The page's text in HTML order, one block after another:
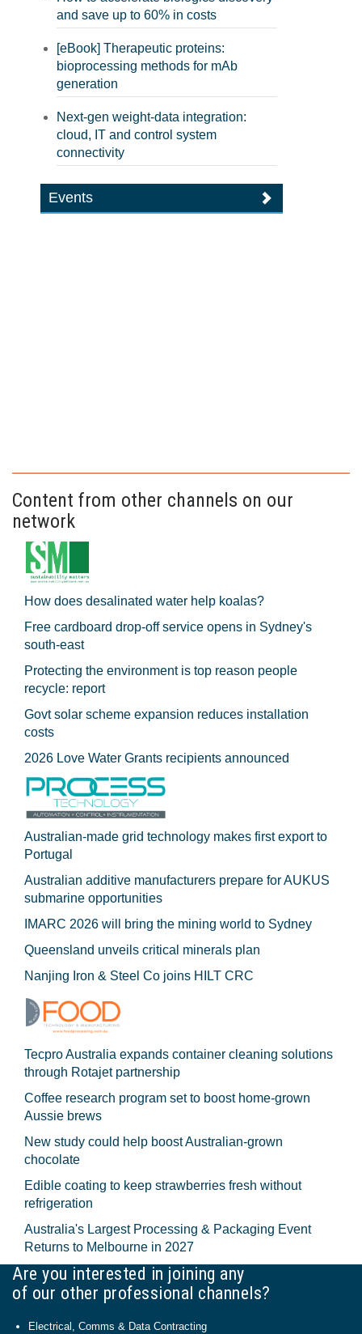
and save up to 60% in costs
[eBook] Therapeutic proteins:
bioprocessing methods for mAb
generation
Next-gen weight-data integration:
cloud, IT and control system
connectivity
Events
Content from other channels on our
network
How does desalinated water help koalas?
Free cardboard drop-off service opens in Sydney's
south-east
Protecting the environment is top reason people
recycle: report
Govt solar scheme expansion reduces installation
costs
2026 Love Water Grants recipients announced
Australian-made grid technology makes first export to
Portugal
Australian additive manufacturers prepare for AUKUS
submarine opportunities
IMARC 2026 will bring the mining world to Sydney
Queensland unveils critical minerals plan
Nanjing Iron & Steel Co joins HILT CRC
Tecpro Australia expands container cleaning solutions
through Rotajet partnership
Coffee research program set to boost home-grown
Aussie brews
New study could help boost Australian-grown
chocolate
Edible coating to keep strawberries fresh without
refrigeration
Australia's Largest Processing & Packaging Event
Returns to Melbourne in 2027
Are you interested in joining any
of our other professional channels?
Electrical, Comms & Data Contracting